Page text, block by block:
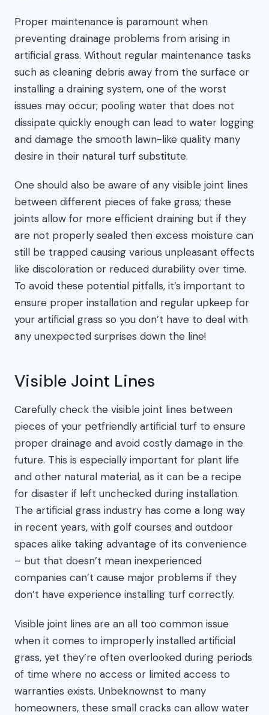
Proper maintenance is paramount when
preventing drainage problems from arising in
artificial grass. Without regular maintenance tasks
such as cleaning debris away from the surface or
installing a draining system, one of the worst
issues may occur; pooling water that does not
dissipate quickly enough can lead to water logging
and damage the smooth lawn-like quality many
desire in their natural turf substitute.
One should also be aware of any visible joint lines
between different pieces of fake grass; these
joints allow for more efficient draining but if they
are not properly sealed then excess moisture can
still be trapped causing various unpleasant effects
like discoloration or reduced durability over time.
To avoid these potential pitfalls, it’s important to
ensure proper installation and regular upkeep for
your artificial grass so you don’t have to deal with
any unexpected surprises down the line!
Visible Joint Lines
Carefully check the visible joint lines between
pieces of your petfriendly artificial turf to ensure
proper drainage and avoid costly damage in the
future. This is especially important for plant life
and other natural material, as it can be a recipe
for disaster if left unchecked during installation.
The artificial grass industry has come a long way
in recent years, with golf courses and outdoor
spaces alike taking advantage of its convenience
– but that doesn’t mean inexperienced
companies can’t cause major problems if they
don’t have experience installing turf correctly.
Visible joint lines are an all too common issue
when it comes to improperly installed artificial
grass, yet they’re often overlooked during periods
of time where no access or limited access to
warranties exists. Unbeknownst to many
homeowners, these small cracks can allow water